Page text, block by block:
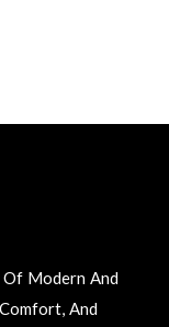
Modern And
And